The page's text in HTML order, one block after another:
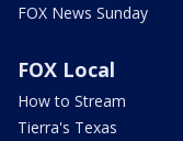
FOX News Sunday
FOX Local
How to Stream
Tierra's Texas